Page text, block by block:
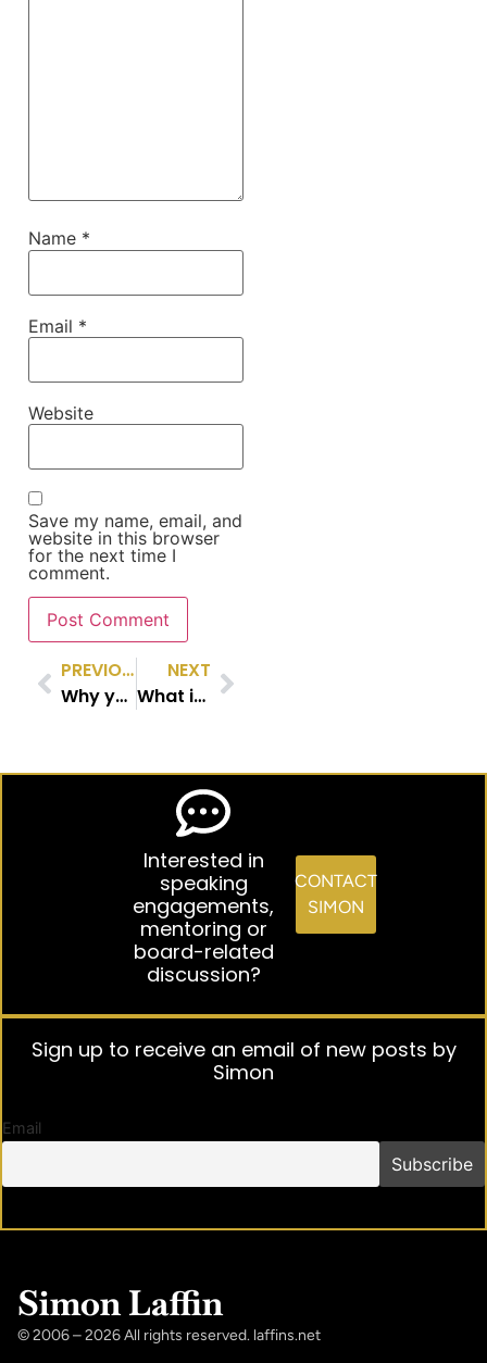
Name *
Email *
Website
Save my name, email, and
website in this browser
for the next time I
comment.
PREVIOUS
Why you might want a pilot running your Risk Committee
NEXT
What if you join a board, but have no financial experience?
Interested in
speaking
engagements,
mentoring or
board-related
discussion?
CONTACT
SIMON
Sign up to receive an email of new posts by
Simon
Email
Simon Laffin
© 2006 – 2026 All rights reserved. laffins.net